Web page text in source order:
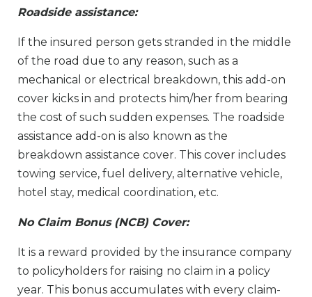
Roadside assistance:
If the insured person gets stranded in the middle
of the road due to any reason, such as a
mechanical or electrical breakdown, this add-on
cover kicks in and protects him/her from bearing
the cost of such sudden expenses. The roadside
assistance add-on is also known as the
breakdown assistance cover. This cover includes
towing service, fuel delivery, alternative vehicle,
hotel stay, medical coordination, etc.
No Claim Bonus (NCB) Cover:
It is a reward provided by the insurance company
to policyholders for raising no claim in a policy
year. This bonus accumulates with every claim-